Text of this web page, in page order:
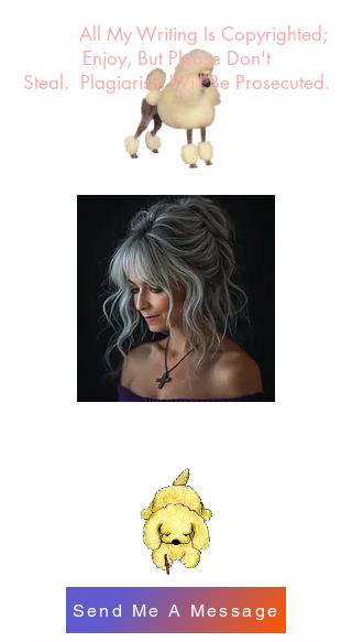
Send Me A Message
All My Writing Is Copyrighted;
Enjoy, But Please Don't
Steal. Plagiarism Will Be Prosecuted.